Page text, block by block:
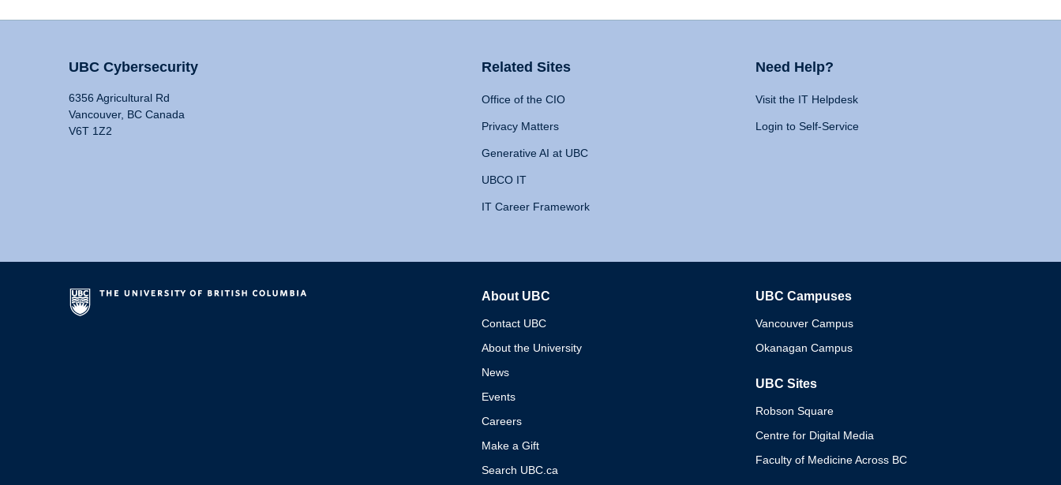
UBC Cybersecurity
6356 Agricultural Rd
Vancouver, BC Canada
V6T 1Z2
Related Sites
Office of the CIO
Privacy Matters
Generative AI at UBC
UBCO IT
IT Career Framework
Need Help?
Visit the IT Helpdesk
Login to Self-Service
About UBC
Contact UBC
About the University
News
Events
Careers
Make a Gift
Search UBC.ca
UBC Campuses
Vancouver Campus
Okanagan Campus
UBC Sites
Robson Square
Centre for Digital Media
Faculty of Medicine Across BC